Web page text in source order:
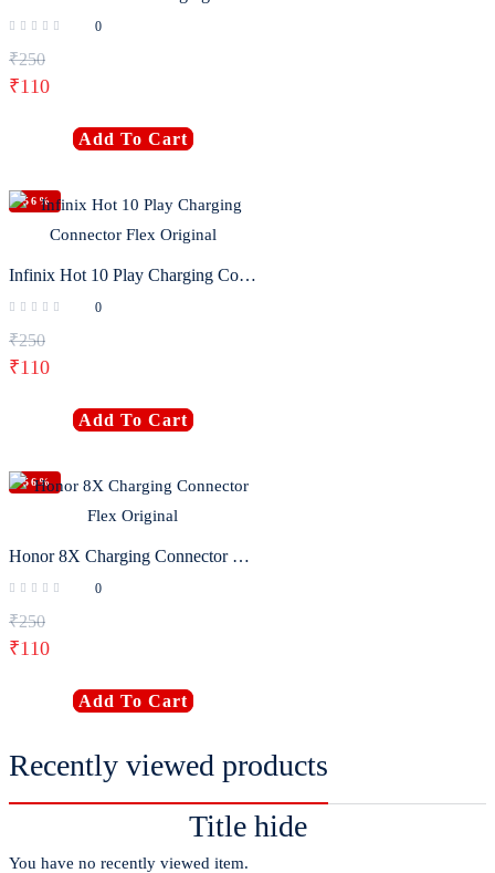
0
₹250
₹110
Add To Cart
-56%
Infinix Hot 10 Play Charging Connector Flex Original
0
₹250
₹110
Add To Cart
-56%
Honor 8X Charging Connector Flex Original
0
₹250
₹110
Add To Cart
Recently viewed products
Title hide
You have no recently viewed item.